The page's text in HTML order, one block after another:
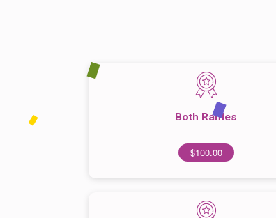
Both Raffles
$100.00